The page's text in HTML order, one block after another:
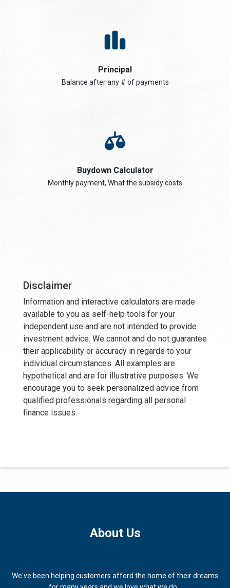
Principal
Balance after any # of payments
Buydown Calculator
Monthly payment, What the subsidy costs
Disclaimer
Information and interactive calculators are made
available to you as self-help tools for your
independent use and are not intended to provide
investment advice. We cannot and do not guarantee
their applicability or accuracy in regards to your
individual circumstances. All examples are
hypothetical and are for illustrative purposes. We
encourage you to seek personalized advice from
qualified professionals regarding all personal
finance issues.
About Us
We've been helping customers afford the home of their dreams